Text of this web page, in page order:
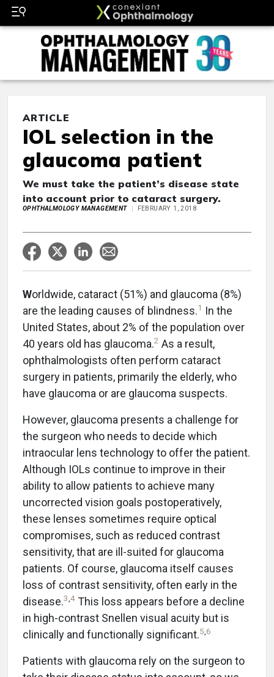
ARTICLE
IOL selection in the
glaucoma patient
We must take the patient’s disease state
into account prior to cataract surgery.
OPHTHALMOLOGY MANAGEMENT FEBRUARY 1, 2018
Worldwide, cataract (51%) and glaucoma (8%)
are the leading causes of blindness.1 In the
United States, about 2% of the population over
40 years old has glaucoma.2 As a result,
ophthalmologists often perform cataract
surgery in patients, primarily the elderly, who
have glaucoma or are glaucoma suspects.
However, glaucoma presents a challenge for
the surgeon who needs to decide which
intraocular lens technology to offer the patient.
Although IOLs continue to improve in their
ability to allow patients to achieve many
uncorrected vision goals postoperatively,
these lenses sometimes require optical
compromises, such as reduced contrast
sensitivity, that are ill-suited for glaucoma
patients. Of course, glaucoma itself causes
loss of contrast sensitivity, often early in the
disease.3,4 This loss appears before a decline
in high-contrast Snellen visual acuity but is
clinically and functionally significant.5,6
Patients with glaucoma rely on the surgeon to